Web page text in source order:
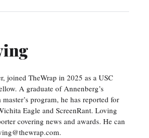
joined TheWrap in 2025 as a USC
A graduate of Annenberg’s
program, he has reported for
Eagle and ScreenRant. Loving
covering news and awards. He can